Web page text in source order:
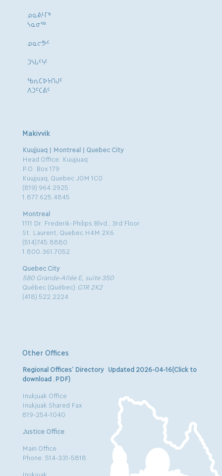
ᓄᓇᕕᒻᒥᒃ
ᓴᓇᓂᕐᒃ
ᓄᓇᓕᕗᑦ
ᑐᓴᒐᑦᓭᑦ
ᖃᕆᑕᐅᔭᑎᒍᑦ
ᐱᑐᑦᑕᕖᑦ
Makivvik
Kuujjuaq | Montreal | Quebec City
Head Office: Kuujjuaq
P.O. Box 179
Kuujjuaq, Quebec J0M 1C0
(819) 964.2925
1.877.625.4845
Montreal
1111 Dr. Frederik-Philips Blvd., 3rd Floor
St. Laurent, Quebec H4M 2X6
(514)745.8880
1.800.361.7052
Quebec City
580 Grande-Allée E, suite 350
Québec (Québec) G1R 2K2
(418) 522.2224
Other Offices
Regional Offices’ Directory Updated 2026-04-16(Click to
download .PDF)
Inukjuak Office
Inukjuak Shared Fax
819-254-1040
Justice Office
Main Office
Phone: 514-331-5818
Inukjuak